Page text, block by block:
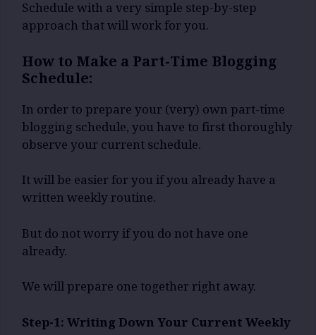
Schedule with a very simple step-by-step
approach that will work for you.
How to Make a Part-Time Blogging
Schedule:
In order to prepare your (very) own part-time
blogging schedule, you have to first thoroughly
observe your current schedule.
It will be easier for you if you already have a
written weekly routine.
But do not worry if you do not have one
already.
We will prepare one together right away.
Step-1: Writing Down Your Current Weekly